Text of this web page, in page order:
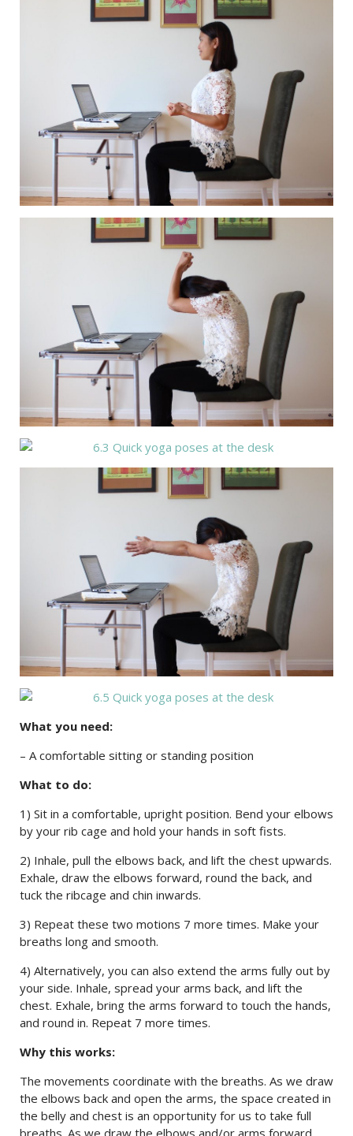
What you need:
– A comfortable sitting or standing position
What to do:
1) Sit in a comfortable, upright position. Bend your elbows
by your rib cage and hold your hands in soft fists.
2) Inhale, pull the elbows back, and lift the chest upwards.
Exhale, draw the elbows forward, round the back, and
tuck the ribcage and chin inwards.
3) Repeat these two motions 7 more times. Make your
breaths long and smooth.
4) Alternatively, you can also extend the arms fully out by
your side. Inhale, spread your arms back, and lift the
chest. Exhale, bring the arms forward to touch the hands,
and round in. Repeat 7 more times.
Why this works:
The movements coordinate with the breaths. As we draw
the elbows back and open the arms, the space created in
the belly and chest is an opportunity for us to take full
breaths. As we draw the elbows and/or arms forward